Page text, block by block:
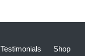
Testimonials
Shop